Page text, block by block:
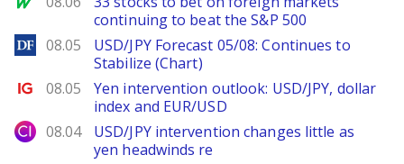
continuing to beat the S&P 500
DailyForex
08.05
USD/JPY Forecast 05/08: Continues to
Stabilize (Chart)
Ig.com
08.05
Yen intervention outlook: USD/JPY, dollar
index and EUR/USD
City Index
08.04
USD/JPY intervention changes little as
yen headwinds re